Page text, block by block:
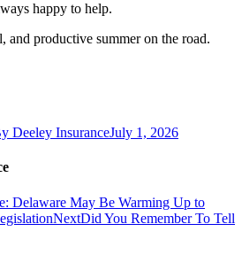
happy to help.
and productive summer on the road.
Deeley InsuranceJuly 1, 2026
Delaware May Be Warming Up to
NextNext
Did You Remember To Tell